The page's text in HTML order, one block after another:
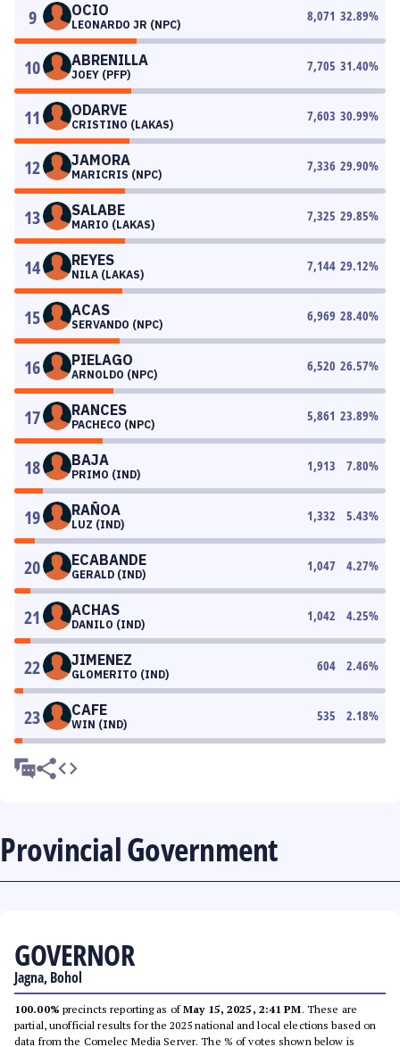
9 OCIO
LEONARDO JR (NPC)
8,071 32.89%
10 ABRENILLA
JOEY (PFP)
7,705 31.40%
11 ODARVE
CRISTINO (LAKAS)
7,603 30.99%
12 JAMORA
MARICRIS (NPC)
7,336 29.90%
13 SALABE
MARIO (LAKAS)
7,325 29.85%
14 REYES
NILA (LAKAS)
7,144 29.12%
15 ACAS
SERVANDO (NPC)
6,969 28.40%
16 PIELAGO
ARNOLDO (NPC)
6,520 26.57%
17 RANCES
PACHECO (NPC)
5,861 23.89%
18 BAJA
PRIMO (IND)
1,913 7.80%
19 RAÑOA
LUZ (IND)
1,332 5.43%
20 ECABANDE
GERALD (IND)
1,047 4.27%
21 ACHAS
DANILO (IND)
1,042 4.25%
22 JIMENEZ
GLOMERITO (IND)
604 2.46%
23 CAFE
WIN (IND)
535 2.18%
Provincial Government
GOVERNOR
Jagna, Bohol
100.00% precincts reporting as ofMay 15, 2025, 2:41 PM. These are
partial, unofficial results for the 2025 national and local elections based on
data from the Comelec Media Server. The % of votes shown below is